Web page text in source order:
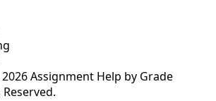
Assignment Help by Grade